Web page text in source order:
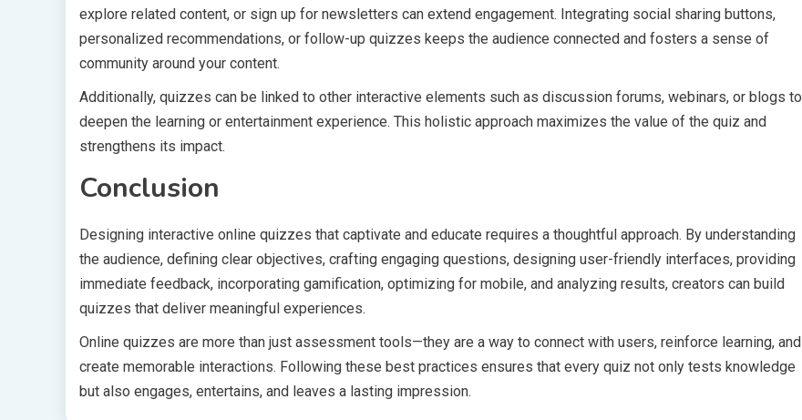
explore related content, or sign up for newsletters can extend engagement. Integrating social sharing buttons,
personalized recommendations, or follow-up quizzes keeps the audience connected and fosters a sense of
community around your content.
Additionally, quizzes can be linked to other interactive elements such as discussion forums, webinars, or blogs to
deepen the learning or entertainment experience. This holistic approach maximizes the value of the quiz and
strengthens its impact.
Conclusion
Designing interactive online quizzes that captivate and educate requires a thoughtful approach. By understanding
the audience, defining clear objectives, crafting engaging questions, designing user-friendly interfaces, providing
immediate feedback, incorporating gamification, optimizing for mobile, and analyzing results, creators can build
quizzes that deliver meaningful experiences.
Online quizzes are more than just assessment tools—they are a way to connect with users, reinforce learning, and
create memorable interactions. Following these best practices ensures that every quiz not only tests knowledge
but also engages, entertains, and leaves a lasting impression.